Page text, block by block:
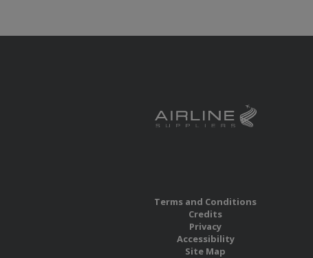
Terms and Conditions
Credits
Privacy
Accessibility
Site Map